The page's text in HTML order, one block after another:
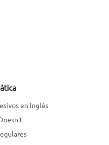
en Inglés